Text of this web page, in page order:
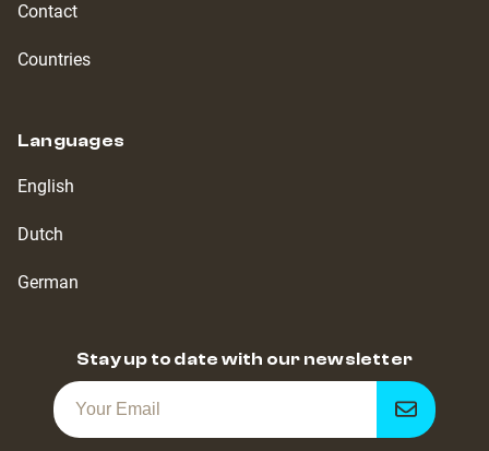
Contact
Countries
Languages
English
Dutch
German
Stay up to date with our newsletter
Get
notified